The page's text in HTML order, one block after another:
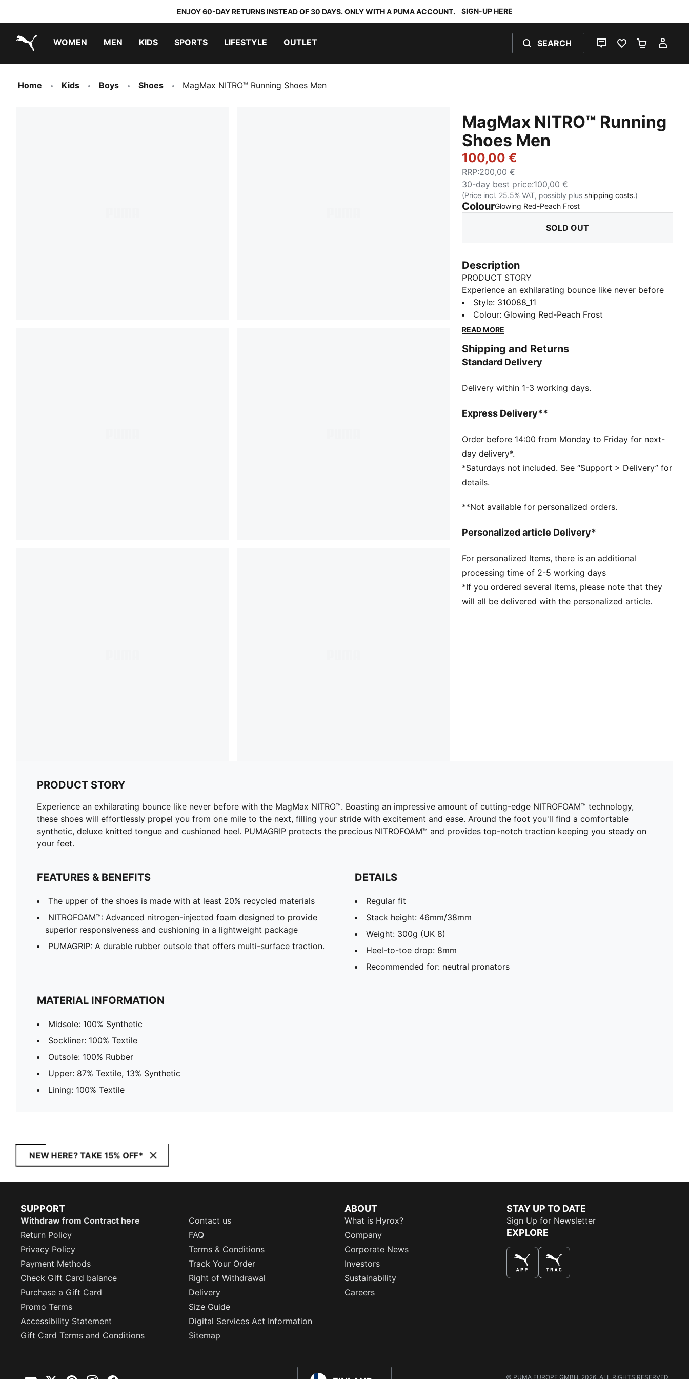
ENJOY 60-DAY RETURNS INSTEAD OF 30 DAYS. ONLY WITH A PUMA ACCOUNT. SIGN-UP HERE
WOMEN MEN KIDS SPORTS LIFESTYLE OUTLET SEARCH
LIVE CHATFAVOURITES 0
Home Kids Boys Shoes MagMax NITRO™ Running Shoes Men
MagMax NITRO™ Running
Shoes Men
100,00 €
RRP:200,00 €
30-day best price:100,00 €
(Price incl. 25.5% VAT, possibly plus shipping costs.)
ColourGlowing Red-Peach Frost:
SOLD OUT
Description
PRODUCT STORY
Experience an exhilarating bounce like never before
with the MagMax NITRO™. Boasting an impressive
amount of cutting-edge NITROFOAM™ technology,
these shoes will effortlessly propel you from one mile
ease. Around the foot you'll find a comfortable
synthetic, deluxe knitted tongue and cushioned heel.
provides top-notch traction keeping you steady on
FEATURES & BENEFITS
recycled materials
NITROFOAM™: Advanced nitrogen-injected foam
designed to provide superior responsiveness and
cushioning in a lightweight package
PUMAGRIP: A durable rubber outsole that offers
DETAILS
Stack height: 46mm/38mm
Heel-to-toe drop: 8mm
Recommended for: neutral pronators
Style: 310088_11
Colour: Glowing Red-Peach Frost
READ MORE
Shipping and Returns
Standard Delivery
Delivery within 1-3 working days.
Express Delivery**
Order before 14:00 from Monday to Friday for next-
day delivery*.
*Saturdays not included. See “Support > Delivery” for
details.
**Not available for personalized orders.
Personalized article Delivery*
For personalized Items, there is an additional
processing time of 2-5 working days
*If you ordered several items, please note that they
will all be delivered with the personalized article.
PRODUCT STORY
Experience an exhilarating bounce like never before with the MagMax NITRO™. Boasting an impressive amount of cutting-edge NITROFOAM™ technology,
these shoes will effortlessly propel you from one mile to the next, filling your stride with excitement and ease. Around the foot you'll find a comfortable
synthetic, deluxe knitted tongue and cushioned heel. PUMAGRIP protects the precious NITROFOAM™ and provides top-notch traction keeping you steady on
your feet.
FEATURES & BENEFITS
The upper of the shoes is made with at least 20% recycled materials
NITROFOAM™: Advanced nitrogen-injected foam designed to provide
superior responsiveness and cushioning in a lightweight package
PUMAGRIP: A durable rubber outsole that offers multi-surface traction. ​​​
DETAILS
Regular fit
Stack height: 46mm/38mm
Weight: 300g (UK 8)
Heel-to-toe drop: 8mm
Recommended for: neutral pronators
MATERIAL INFORMATION
Midsole: 100% Synthetic
Sockliner: 100% Textile
Outsole: 100% Rubber
Upper: 87% Textile, 13% Synthetic
Lining: 100% Textile
NEW HERE? TAKE 15% OFF*
SUPPORT
Withdraw from Contract here
Contact us
Return Policy
FAQ
Privacy Policy
Terms & Conditions
Payment Methods
Track Your Order
Check Gift Card balance
Right of Withdrawal
Purchase a Gift Card
Delivery
Promo Terms
Size Guide
Accessibility Statement
Digital Services Act Information
Gift Card Terms and Conditions
Sitemap
ABOUT
What is Hyrox?
Company
Corporate News
Investors
Sustainability
Careers
STAY UP TO DATE
Sign Up for Newsletter
EXPLORE
© PUMA EUROPE GMBH, 2026. ALL RIGHTS RESERVED